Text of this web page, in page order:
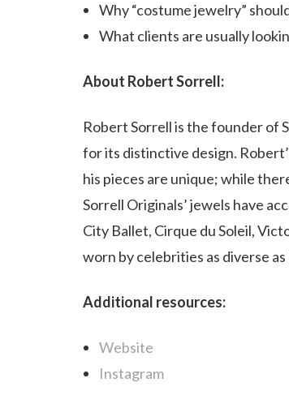
Why “costume jewelry”
What clients are usually
About Robert Sorrell:
Robert Sorrell is the founder of
for its distinctive design.
his pieces are unique; while
Sorrell Originals’ jewels have
City Ballet, Cirque du Soleil,
worn by celebrities as diverse
Additional resources:
Website
Instagram